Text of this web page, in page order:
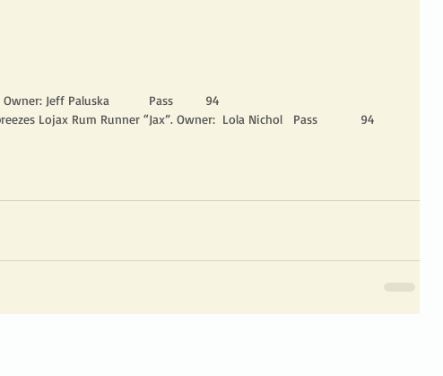
Owner: Jeff Paluska           Pass         94
Lojax Rum Runner “Jax”. Owner:  Lola Nichol   Pass            94